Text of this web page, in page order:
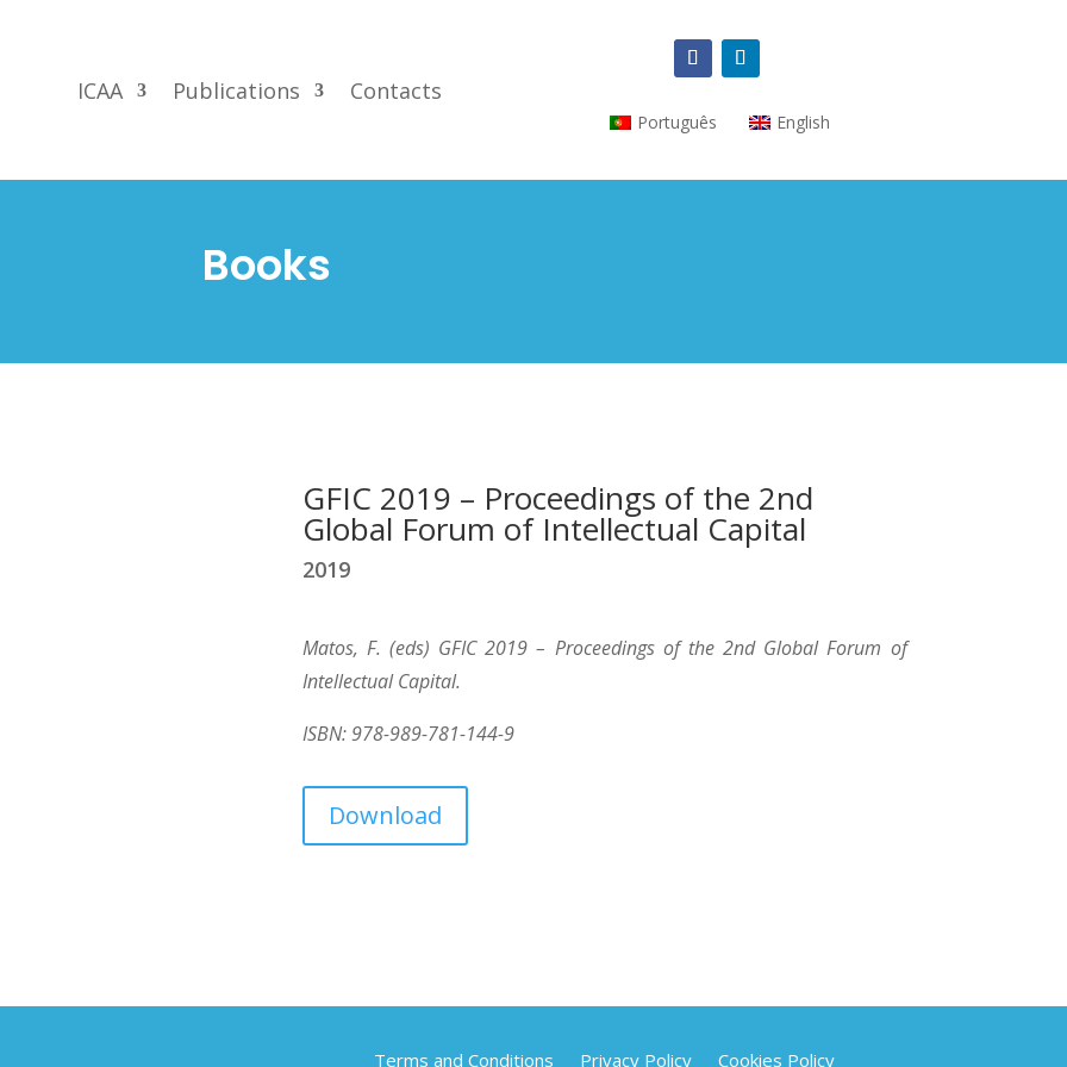
ICAA Publications Contacts
Português English
Books
GFIC 2019 – Proceedings of the 2nd
Global Forum of Intellectual Capital
2019
Matos, F. (eds) GFIC 2019 – Proceedings of the 2nd Global Forum of
Intellectual Capital.
ISBN: 978-989-781-144-9
Download
Terms and Conditions Privacy Policy Cookies Policy